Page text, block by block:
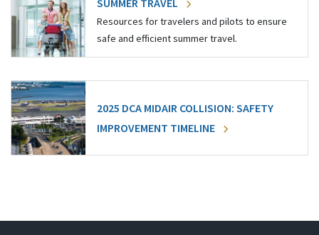
SUMMER TRAVEL
Resources for travelers and pilots to ensure
safe and efficient summer travel.
2025 DCA MIDAIR COLLISION: SAFETY
IMPROVEMENT TIMELINE